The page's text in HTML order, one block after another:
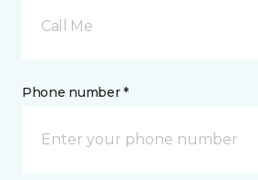
Call Me
Phone number *